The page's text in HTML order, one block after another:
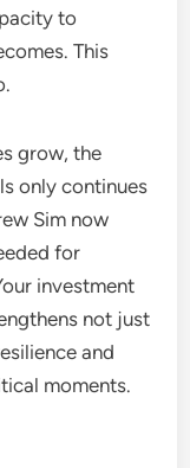
to
This
grow, the
only continues
Sim now
for
investment
not just
and
moments.